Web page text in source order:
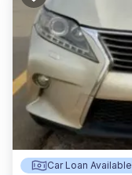
Car Loan Available